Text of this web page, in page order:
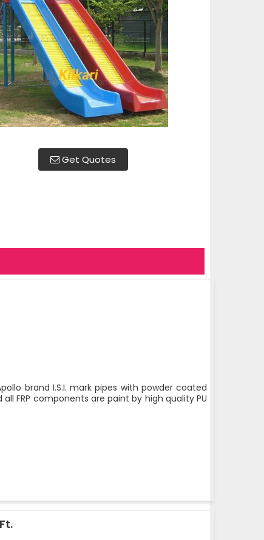
Get Quotes
brand I.S.I. mark pipes with powder coated
FRP components are paint by high quality PU